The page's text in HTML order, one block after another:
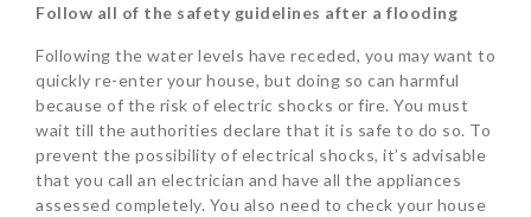
Follow all of the safety guidelines after a flooding
Following the water levels have receded, you may want to
quickly re-enter your house, but doing so can harmful
because of the risk of electric shocks or fire. You must
wait till the authorities declare that it is safe to do so. To
prevent the possibility of electrical shocks, it’s advisable
that you call an electrician and have all the appliances
assessed completely. You also need to check your house